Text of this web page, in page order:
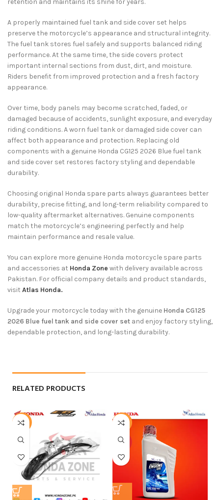
retention and maintains its shine for years.
A properly maintained fuel tank and side cover set helps
preserve the motorcycle’s appearance and structural integrity.
The fuel tank stores fuel safely and supports balanced riding
performance. At the same time, the side covers protect
important internal sections from dust, dirt, and moisture.
Riders benefit from improved protection and a fresh factory
appearance.
Over time, body panels may become scratched, faded, or
damaged because of accidents, sunlight exposure, and everyday
riding conditions. A worn fuel tank or damaged side cover can
affect both appearance and protection. Replacing old
components with a genuine Honda CG125 2026 Blue fuel tank
and side cover set restores factory styling and dependable
durability.
Choosing original Honda spare parts always guarantees better
durability, precise fitting, and long-term reliability compared to
low-quality aftermarket alternatives. Genuine components
match the motorcycle’s engineering perfectly and help
maintain performance and resale value.
You can explore more genuine Honda motorcycle spare parts
and accessories at Honda Zone with delivery available across
Pakistan. For official company details and product standards,
visit Atlas Honda.
Upgrade your motorcycle today with the genuine Honda CG125
2026 Blue fuel tank and side cover set and enjoy factory styling,
dependable protection, and long-lasting durability.
RELATED PRODUCTS
-4% -6%
HOT